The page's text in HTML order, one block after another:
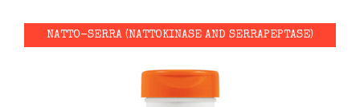
NATTO-SERRA (NATTOKINASE AND SERRAPEPTASE)